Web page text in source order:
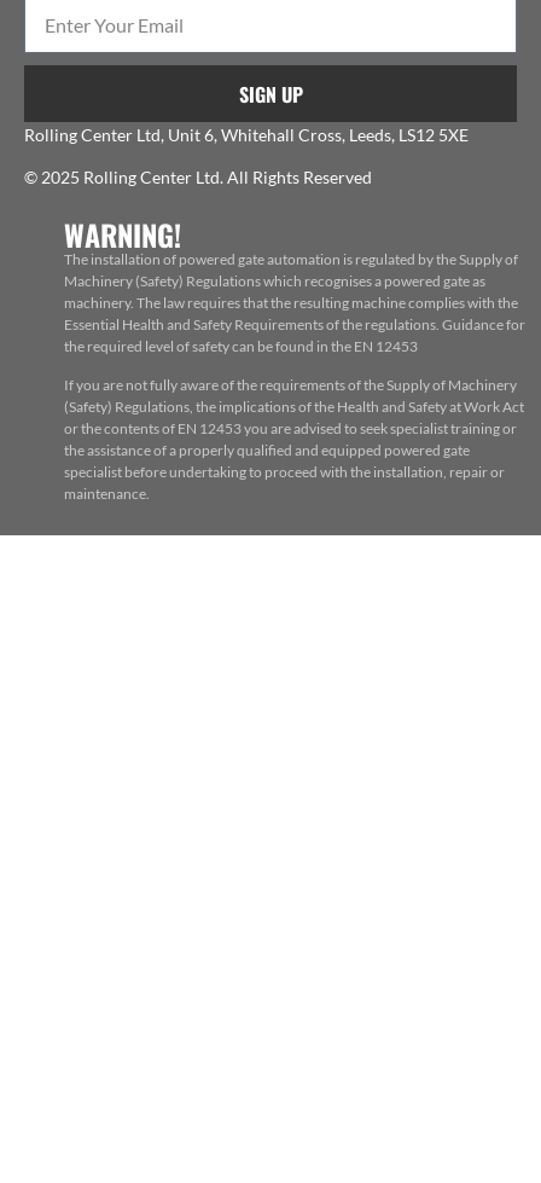
SIGN UP
Rolling Center Ltd, Unit 6, Whitehall Cross, Leeds, LS12 5XE
© 2025 Rolling Center Ltd. All Rights Reserved
WARNING!
The installation of powered gate automation is regulated by the Supply of
Machinery (Safety) Regulations which recognises a powered gate as
machinery. The law requires that the resulting machine complies with the
Essential Health and Safety Requirements of the regulations. Guidance for
the required level of safety can be found in the EN 12453
If you are not fully aware of the requirements of the Supply of Machinery
(Safety) Regulations, the implications of the Health and Safety at Work Act
or the contents of EN 12453 you are advised to seek specialist training or
the assistance of a properly qualified and equipped powered gate
specialist before undertaking to proceed with the installation, repair or
maintenance.